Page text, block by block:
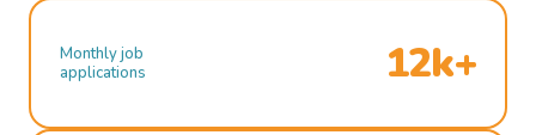
Monthly job
applications
12k+